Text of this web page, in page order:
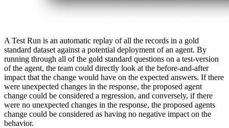
A Test Run is an automatic replay of all the records in a gold
standard dataset against a potential deployment of an agent. By
running through all of the gold standard questions on a test-version
of the agent, the team could directly look at the before-and-after
impact that the change would have on the expected answers. If there
were unexpected changes in the response, the proposed agent
change could be considered a regression, and conversely, if there
were no unexpected changes in the response, the proposed agents
change could be considered as having no negative impact on the
behavior.